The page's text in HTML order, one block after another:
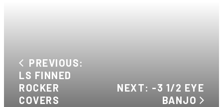
PREVIOUS:
LS FINNED
ROCKER
COVERS
NEXT: -3 1/2 EYE
BANJO